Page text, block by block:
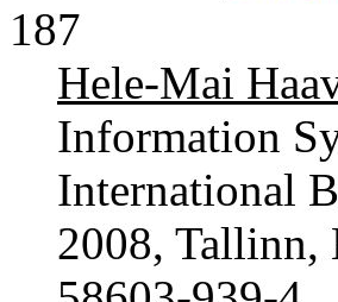
187
Hele-Mai
Information
International
2008, Tallinn,